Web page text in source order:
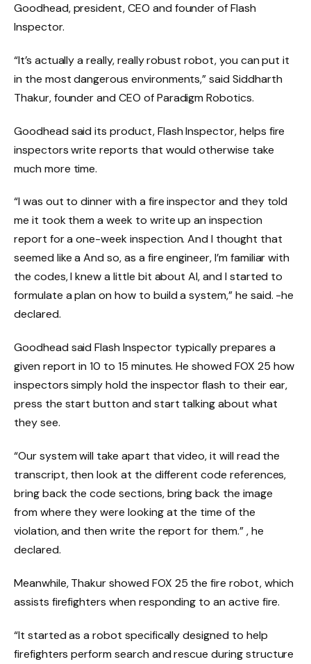
Goodhead, president, CEO and founder of Flash
Inspector.
“It’s actually a really, really robust robot, you can put it
in the most dangerous environments,” said Siddharth
Thakur, founder and CEO of Paradigm Robotics.
Goodhead said its product, Flash Inspector, helps fire
inspectors write reports that would otherwise take
much more time.
“I was out to dinner with a fire inspector and they told
me it took them a week to write up an inspection
report for a one-week inspection. And I thought that
seemed like a And so, as a fire engineer, I’m familiar with
the codes, I knew a little bit about AI, and I started to
formulate a plan on how to build a system,” he said. -he
declared.
Goodhead said Flash Inspector typically prepares a
given report in 10 to 15 minutes. He showed FOX 25 how
inspectors simply hold the inspector flash to their ear,
press the start button and start talking about what
they see.
“Our system will take apart that video, it will read the
transcript, then look at the different code references,
bring back the code sections, bring back the image
from where they were looking at the time of the
violation, and then write the report for them.” , he
declared.
Meanwhile, Thakur showed FOX 25 the fire robot, which
assists firefighters when responding to an active fire.
“It started as a robot specifically designed to help
firefighters perform search and rescue during structure